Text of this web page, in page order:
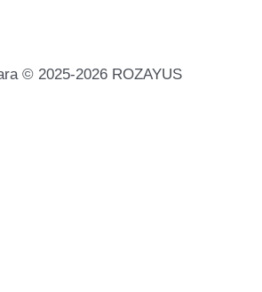
© 2025-2026 ROZAYUS